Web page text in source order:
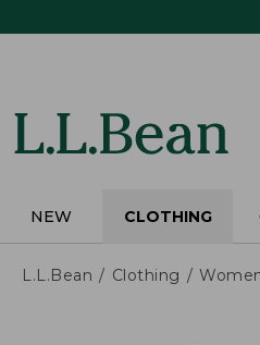
NEW CLOTHING
L.L.Bean Clothing